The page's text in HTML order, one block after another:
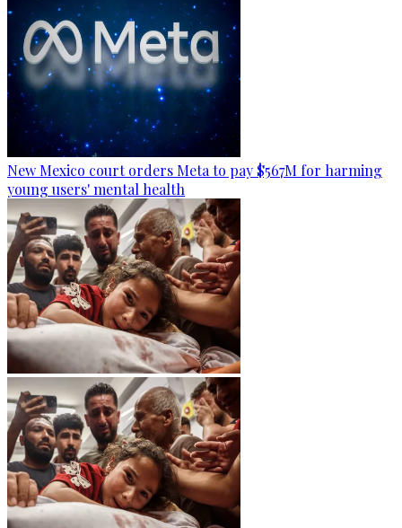
New Mexico court orders Meta to pay $567M for harming
young users' mental health